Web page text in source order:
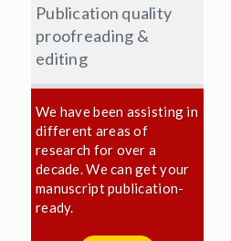
Publication quality
proofreading &
editing
We have been assisting in
different areas of
research for over a
decade. We can get your
manuscript publication-
ready.